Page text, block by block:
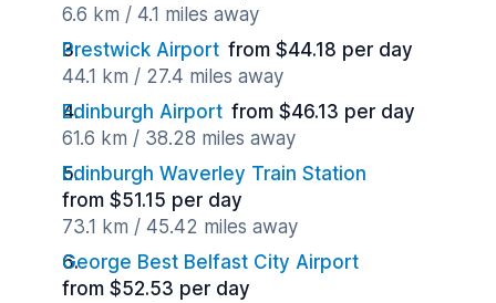
6.6 km / 4.1 miles away
Prestwick Airport from $44.18 per day
44.1 km / 27.4 miles away
Edinburgh Airport from $46.13 per day
61.6 km / 38.28 miles away
Edinburgh Waverley Train Station
from $51.15 per day
73.1 km / 45.42 miles away
George Best Belfast City Airport
from $52.53 per day